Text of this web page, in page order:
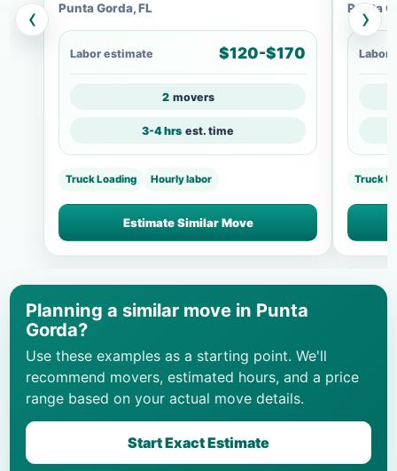
‹ Punta Gorda, FL
Labor estimate $120-$170
2 movers
3-4 hrs est. time
Truck Loading Hourly labor
Estimate Similar Move
Punta
Labor
Truck
›
Planning a similar move in Punta
Gorda?
Use these examples as a starting point. We'll
recommend movers, estimated hours, and a price
range based on your actual move details.
Start Exact Estimate